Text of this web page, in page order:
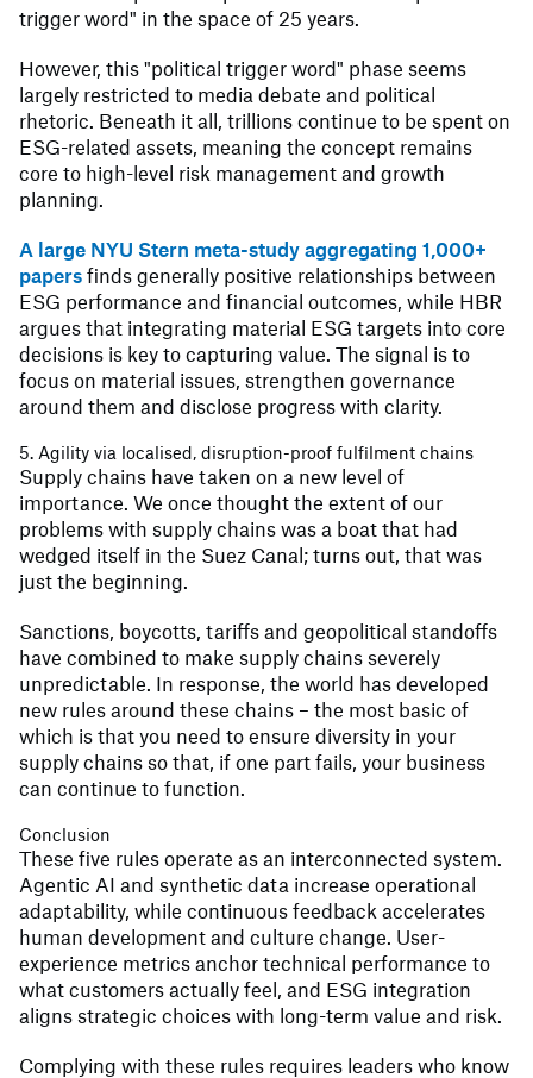
trigger word" in the space of 25 years.
However, this "political trigger word" phase seems
largely restricted to media debate and political
rhetoric. Beneath it all, trillions continue to be spent on
ESG-related assets, meaning the concept remains
core to high-level risk management and growth
planning.
A large NYU Stern meta-study aggregating 1,000+
papers finds generally positive relationships between
ESG performance and financial outcomes, while HBR
argues that integrating material ESG targets into core
decisions is key to capturing value. The signal is to
focus on material issues, strengthen governance
around them and disclose progress with clarity.
5. Agility via localised, disruption-proof fulfilment chains
Supply chains have taken on a new level of
importance. We once thought the extent of our
problems with supply chains was a boat that had
wedged itself in the Suez Canal; turns out, that was
just the beginning.
Sanctions, boycotts, tariffs and geopolitical standoffs
have combined to make supply chains severely
unpredictable. In response, the world has developed
new rules around these chains – the most basic of
which is that you need to ensure diversity in your
supply chains so that, if one part fails, your business
can continue to function.
Conclusion
These five rules operate as an interconnected system.
Agentic AI and synthetic data increase operational
adaptability, while continuous feedback accelerates
human development and culture change. User-
experience metrics anchor technical performance to
what customers actually feel, and ESG integration
aligns strategic choices with long-term value and risk.
Complying with these rules requires leaders who know